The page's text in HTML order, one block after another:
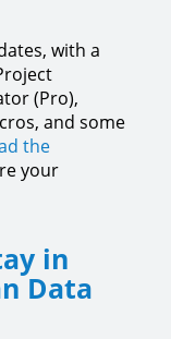
with a
(Pro),
and some
the
your
in
Data